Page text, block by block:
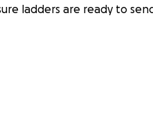
ladders are ready to
you to the coalition
Center for Education and